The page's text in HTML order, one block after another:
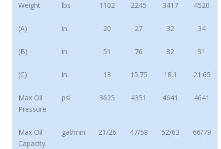
Weight lbs 1102 2245 3417 4520
(A) in. 20 27 32 34
(B) in. 51 76 82 91
(C) in. 13 15.75 18.1 21.65
Max Oil
Pressure
psi 3625 4351 4641 4641
Max Oil
Capacity
gal/min 21/26 47/58 52/63 66/79